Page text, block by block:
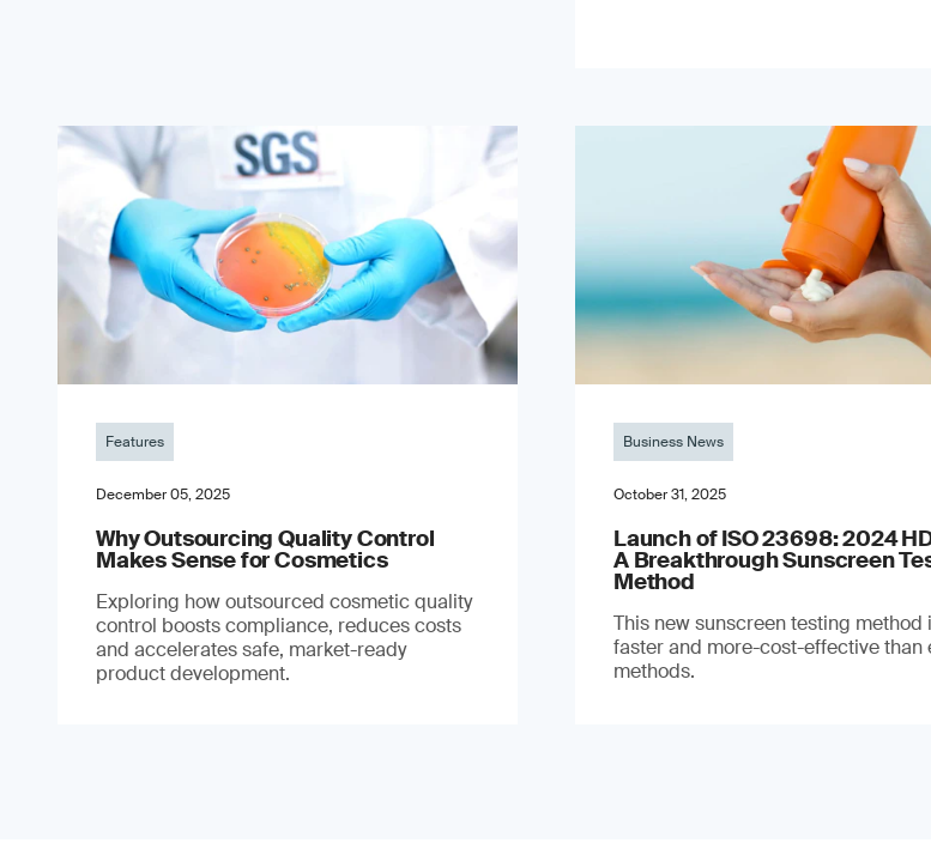
Features
December 05, 2025
Why Outsourcing Quality Control
Makes Sense for Cosmetics
Exploring how outsourced cosmetic quality
control boosts compliance, reduces costs
and accelerates safe, market-ready
product development.
Business News
October 31, 2025
Launch of ISO 23698: 2024
A Breakthrough Sunscreen
Method
This new sunscreen testing method
faster and more-cost-effective than
methods.